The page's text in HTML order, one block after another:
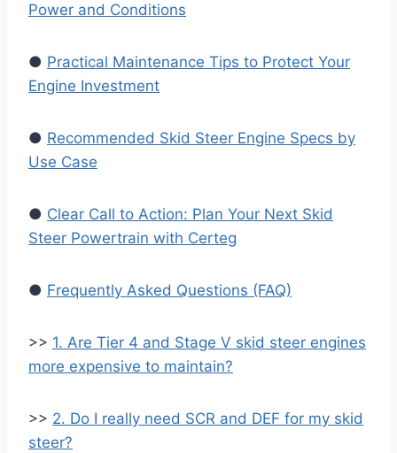
Power and Conditions
● Practical Maintenance Tips to Protect Your
Engine Investment
● Recommended Skid Steer Engine Specs by
Use Case
● Clear Call to Action: Plan Your Next Skid
Steer Powertrain with Certeg
● Frequently Asked Questions (FAQ)
>> 1. Are Tier 4 and Stage V skid steer engines
more expensive to maintain?
>> 2. Do I really need SCR and DEF for my skid
steer?